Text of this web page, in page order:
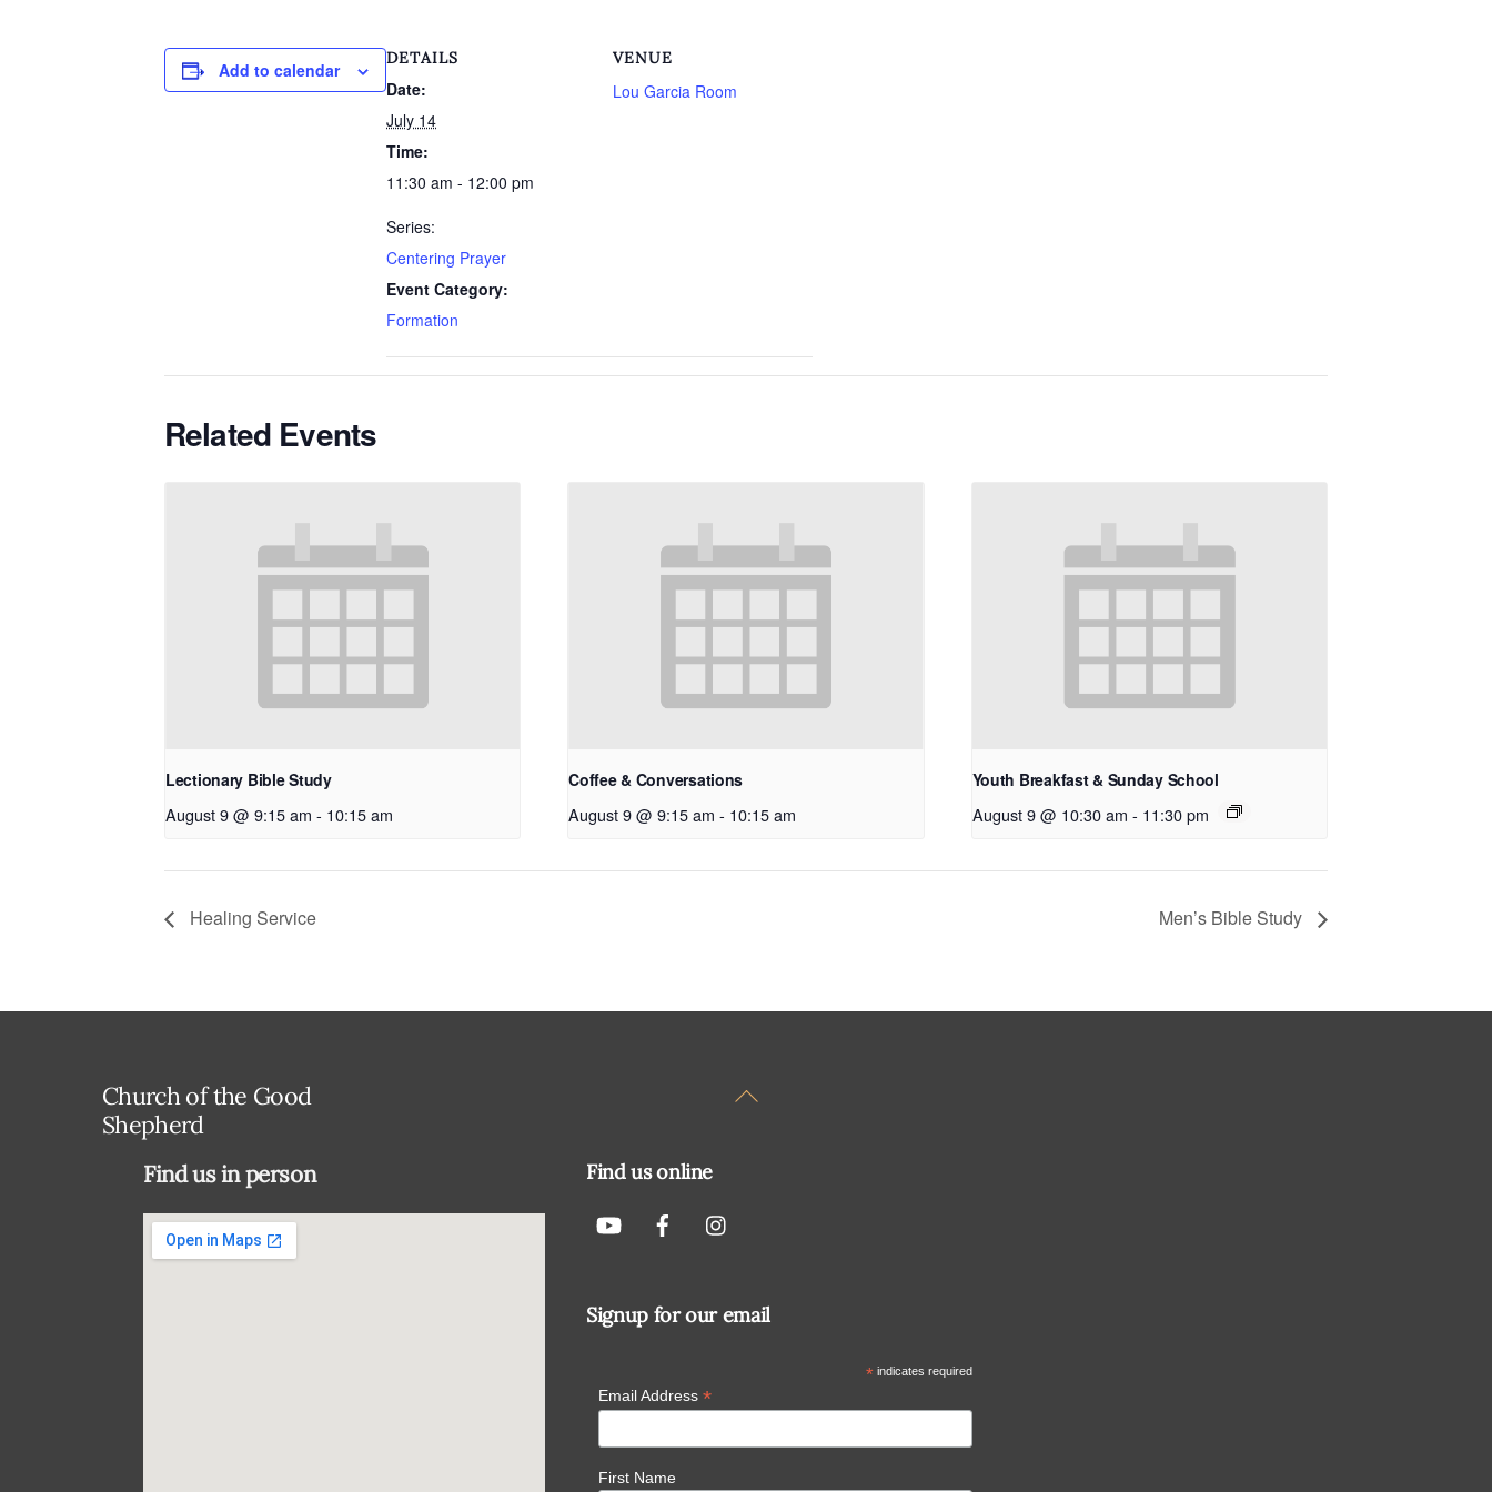
Add to calendar
DETAILS
Date:
July 14
Time:
11:30 am - 12:00 pm
Series:
Centering Prayer
Event Category:
Formation
VENUE
Lou Garcia Room
Related Events
Lectionary Bible Study
August 9 @ 9:15 am - 10:15 am
Coffee & Conversations
August 9 @ 9:15 am - 10:15 am
Youth Breakfast & Sunday School
August 9 @ 10:30 am - 11:30 pm
Healing Service Men’s Bible Study
Back
Church of the Good
Shepherd
Find us in person Find us online
Signup for our email
* indicates required
Email Address *
First Name